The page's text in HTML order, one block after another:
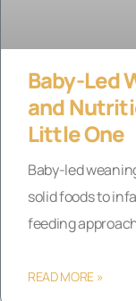
Baby-Led
and
Little One
Baby-led
solid foods to
feeding
READ MORE »